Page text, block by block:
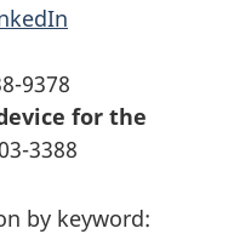
9378
for the
3388
by keyword: